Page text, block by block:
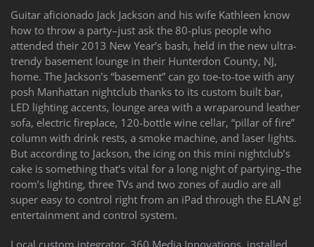
Guitar aficionado Jack Jackson and his wife Kathleen know
how to throw a party–just ask the 80-plus people who
attended their 2013 New Year’s bash, held in the new ultra-
trendy basement lounge in their Hunterdon County, NJ,
home. The Jackson’s “basement” can go toe-to-toe with any
posh Manhattan nightclub thanks to its custom built bar,
LED lighting accents, lounge area with a wraparound leather
sofa, electric fireplace, 120-bottle wine cellar, “pillar of fire”
column with drink rests, a smoke machine, and laser lights.
But according to Jackson, the icing on this mini nightclub’s
cake is something that’s vital for a long night of partying–the
room’s lighting, three TVs and two zones of audio are all
super easy to control right from an iPad through the ELAN g!
entertainment and control system.
Local custom integrator, 360 Media Innovations, installed
any
questions
you
might
have
or
assist
you
with
a
project.